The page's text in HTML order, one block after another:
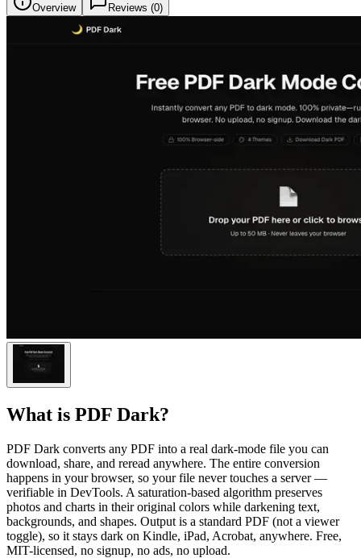
Overview Reviews (0)
What is PDF Dark?
PDF Dark converts any PDF into a real dark-mode file you can
download, share, and reread anywhere. The entire conversion
happens in your browser, so your file never touches a server —
verifiable in DevTools. A saturation-based algorithm preserves
photos and charts in their original colors while darkening text,
backgrounds, and shapes. Output is a standard PDF (not a viewer
toggle), so it stays dark on Kindle, iPad, Acrobat, anywhere. Free,
MIT-licensed, no signup, no ads, no upload.